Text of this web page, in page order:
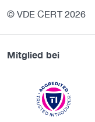
© VDE CERT 2026
Mitglied bei